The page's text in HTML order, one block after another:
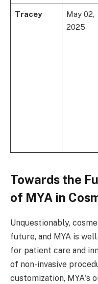
Tracey
May 02,
2025
Towards the
of MYA in
Unquestionably,
future, and MYA is
for patient care and
of non-invasive
customization, MYA's